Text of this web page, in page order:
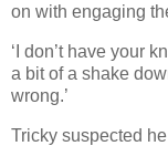
on with engaging
‘I don’t have your
a bit of a shake
wrong.’
Tricky suspected